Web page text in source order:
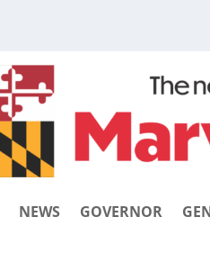
NEWS GOVERNOR